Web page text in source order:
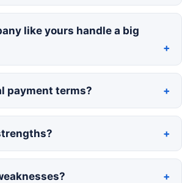
like yours handle a big
payment terms?